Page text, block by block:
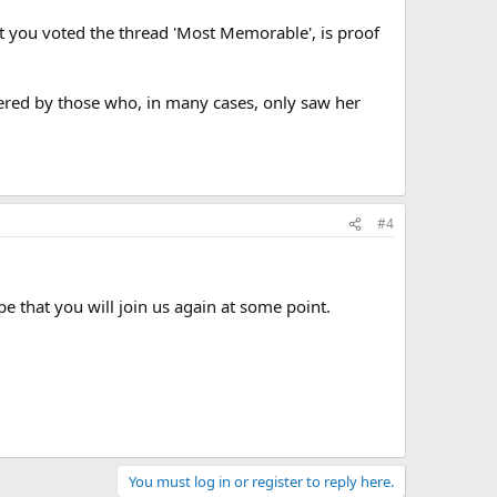
voted the thread 'Most Memorable', is proof
by those who, in many cases, only saw her
#4
that you will join us again at some point.
You must log in or register to reply here.